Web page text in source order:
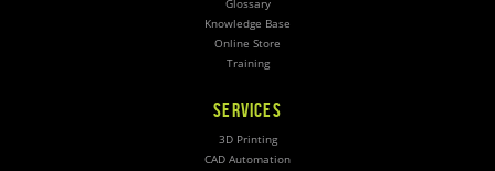
Glossary
Knowledge Base
Online Store
Training
SERVICES
3D Printing
CAD Automation